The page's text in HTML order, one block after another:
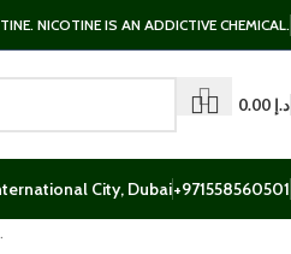
NICOTINE IS AN ADDICTIVE CHEMICAL.
د.إ
City, Dubai+971558560501